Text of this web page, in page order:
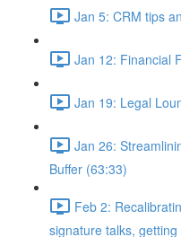
Jan 5: CRM tips
Jan 12: Financial
Jan 19: Legal
Jan 26:
Buffer (63:33)
Feb 2:
signature talks,